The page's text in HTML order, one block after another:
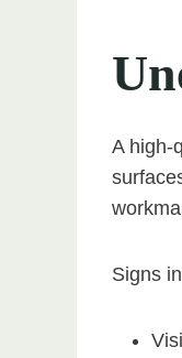
A high-
Signs